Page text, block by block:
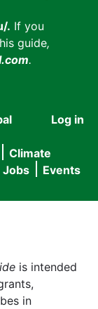
. If you
guide,
.
User
menu
Log in
Climate
Jobs Events
is intended
in